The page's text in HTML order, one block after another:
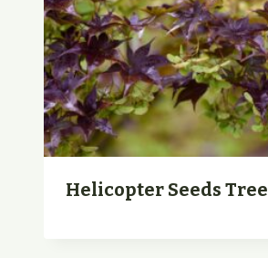
Helicopter Seeds Tree